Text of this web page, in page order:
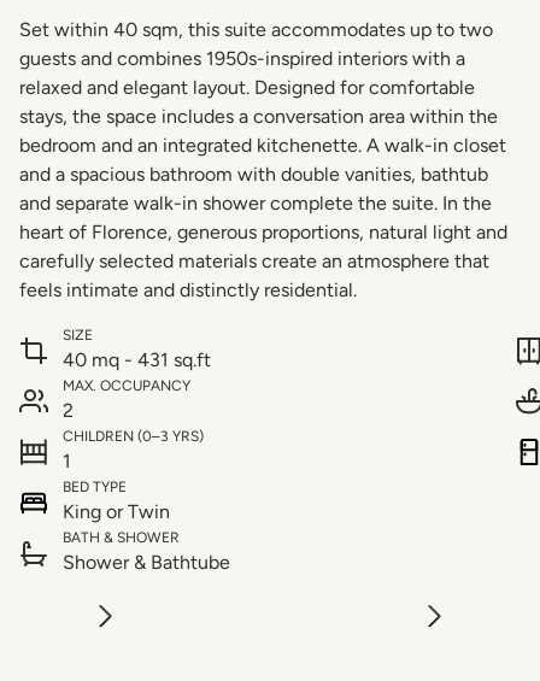
Set within 40 sqm, this suite accommodates up to two
guests and combines 1950s-inspired interiors with a
relaxed and elegant layout. Designed for comfortable
stays, the space includes a conversation area within the
bedroom and an integrated kitchenette. A walk-in closet
and a spacious bathroom with double vanities, bathtub
and separate walk-in shower complete the suite. In the
heart of Florence, generous proportions, natural light and
carefully selected materials create an atmosphere that
feels intimate and distinctly residential.
SIZE
40 mq - 431 sq.ft
MAX. OCCUPANCY
2
CHILDREN (0–3 YRS)
1
BED TYPE
King or Twin
BATH & SHOWER
Shower & Bathtube